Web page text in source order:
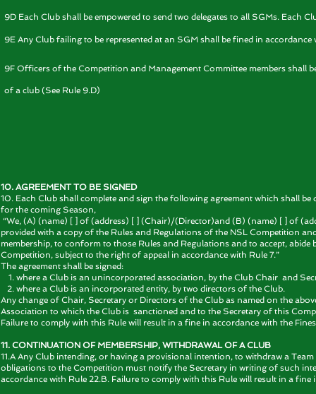
9D Each Club shall be empowered to send two delegates to all SGMs. Each
9E Any Club failing to be represented at an SGM shall be fined in
9F Officers of the Competition and Management Committee members shall
of a club (See Rule 9.D)
10. AGREEMENT TO BE SIGNED
10. Each Club shall complete and sign the following agreement which shall
for the coming Season,
“We, (A) (name) [ ] of (address) [ ] (Chair)/(Director)and (B) (name) [ ] of
provided with a copy of the Rules and Regulations of the NSL Competition
membership, to conform to those Rules and Regulations and to accept,
Competition, subject to the right of appeal in accordance with Rule 7.”
The agreement shall be signed:
where a Club is an unincorporated association, by the Club Chair and
where a Club is an incorporated entity, by two directors of the Club.
Any change of Chair, Secretary or Directors of the Club as named on the
Association to which the Club is sanctioned and to the Secretary of this
Failure to comply with this Rule will result in a fine in accordance with the
11. CONTINUATION OF MEMBERSHIP, WITHDRAWAL OF A CLUB
11.A Any Club intending, or having a provisional intention, to withdraw a
obligations to the Competition must notify the Secretary in writing of such
accordance with Rule 22.B. Failure to comply with this Rule will result in a